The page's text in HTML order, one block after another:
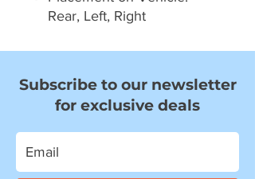
Rear, Left, Right
Subscribe to our newsletter
for exclusive deals